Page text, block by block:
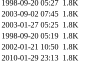
1998-09-20 05:27 1.8K
2003-09-02 07:45 1.8K
2003-01-27 05:25 1.8K
1998-09-20 05:19 1.8K
2002-01-21 10:50 1.8K
2010-01-29 23:13 1.8K